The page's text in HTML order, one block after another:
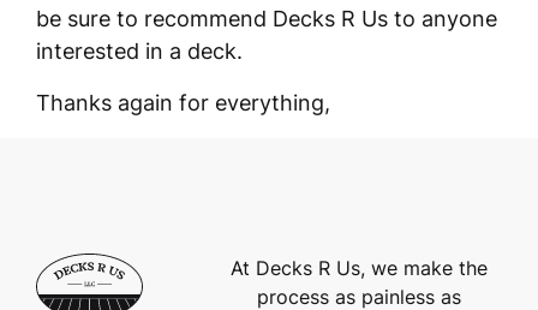
be sure to recommend Decks R Us to anyone
interested in a deck.
Thanks again for everything,
At Decks R Us, we make the
process as painless as